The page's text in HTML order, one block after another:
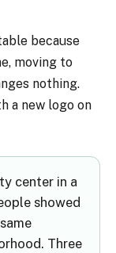
because
moving to
nothing.
a new logo on
center in a
showed
Three